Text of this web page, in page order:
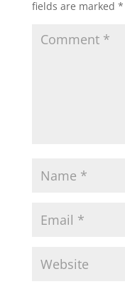
fields are marked *